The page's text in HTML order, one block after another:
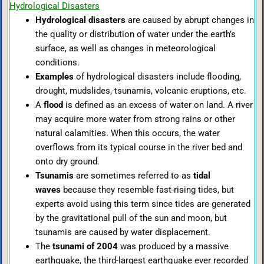
Hydrological Disasters
Hydrological disastersare caused by abrupt changes in
the quality or distribution of water under the earth’s
surface, as well as changes in meteorological
conditions.
Examples of hydrological disasters include flooding,
drought, mudslides, tsunamis, volcanic eruptions, etc.
A flood is defined as an excess of water on land. A river
may acquire more water from strong rains or other
natural calamities. When this occurs, the water
overflows from its typical course in the river bed and
onto dry ground.
Tsunamis are sometimes referred to as tidal
wavesbecause they resemble fast-rising tides, but
experts avoid using this term since tides are generated
by the gravitational pull of the sun and moon, but
tsunamis are caused by water displacement.
Thetsunami of 2004was produced by a massive
earthquake, the third-largest earthquake ever recorded